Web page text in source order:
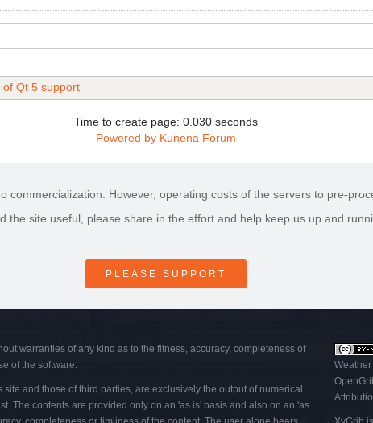
of Qt 5 support
Time to create page: 0.030 seconds
Powered by Kunena Forum
commercialization. However, operating costs of the servers to pre-
the site useful, please share in the effort and help keep us up and
PLEASE SUPPORT
warranties of any kind as to the fitness, accuracy, completeness of
of the software.
and those of third parties, are exclusively the output of numerical
The contents are provided only on an 'as is' basis and also on an 'as